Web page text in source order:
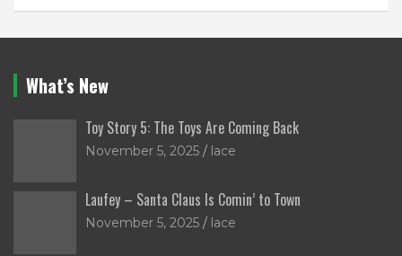
What’s New
Toy Story 5: The Toys Are Coming Back
November 5, 2025 lace
Laufey – Santa Claus Is Comin’ to Town
November 5, 2025 lace